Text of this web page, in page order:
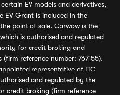
EV models and derivatives,
EV Grant is included in the
point of sale. Carwow is the
is authorised and regulated
for credit broking and
reference number: 767155).
representative of ITC
and regulated by the
credit broking (firm reference